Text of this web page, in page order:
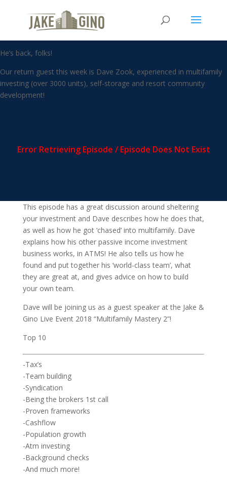
The Mindset of an Investor
with Dave Zook
He’s back, folks!
Our return guest this week is Dave Zook, experienced in multifamily
investing (over 3000 units), self-storage and resort community
development!
This episode has a great discussion around sheltering
your investment and Dave describes how he does that,
as well as how he got ‘chased’ into multifamily. Dave
explains how his other passive income investment
business works, in ATMS! He also tells us how he
found and put together his ‘world-class team’, what
they are great at, and gives advice on how to build
your own team.
Dave will be joining us as a guest speaker at the Jake &
Gino Live Event 2018 “Multifamily Mastery 2”!
Top 10
-Tax’s
-Team building
-Syndication
-Being the brokers 1st call
-Proven frameworks
-Cashflow
-Population growth
-Atm investing
-Background checks
-And much more!